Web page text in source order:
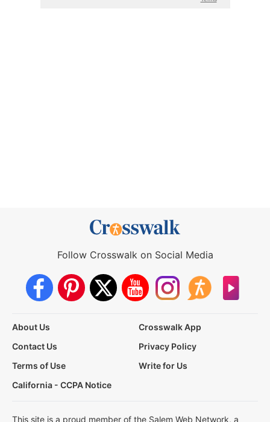
Follow Crosswalk on Social Media
About Us
Crosswalk App
Contact Us
Privacy Policy
Terms of Use
Write for Us
California - CCPA Notice
This site is a proud member of the Salem Web Network, a